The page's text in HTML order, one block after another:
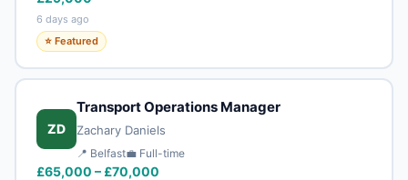
6 days ago
⭐ Featured
ZD
Transport Operations Manager
Zachary Daniels
📍 Belfast💼 Full-time
£65,000 – £70,000